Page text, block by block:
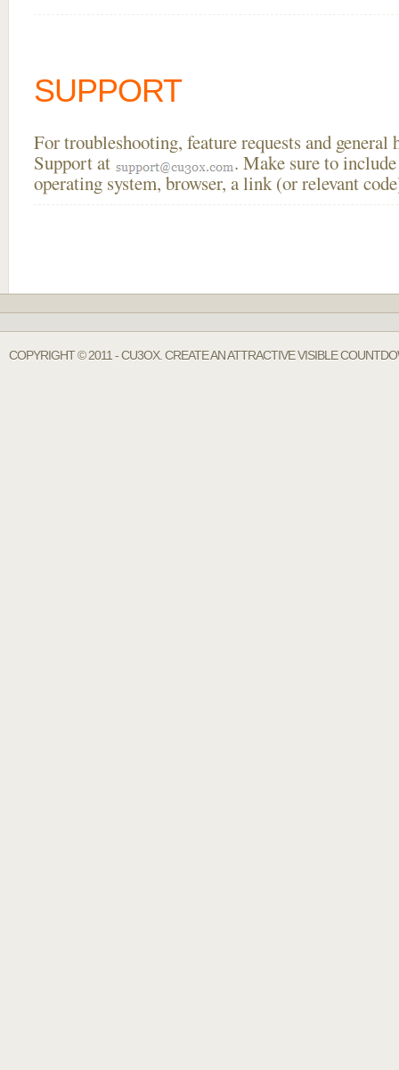
SUPPORT
For troubleshooting, feature requests and general
Support at
. Make sure to
operating system, browser, a link (or relevant
COPYRIGHT © 2011 - CU3OX. CREATE AN ATTRACTIVE VISIBLE